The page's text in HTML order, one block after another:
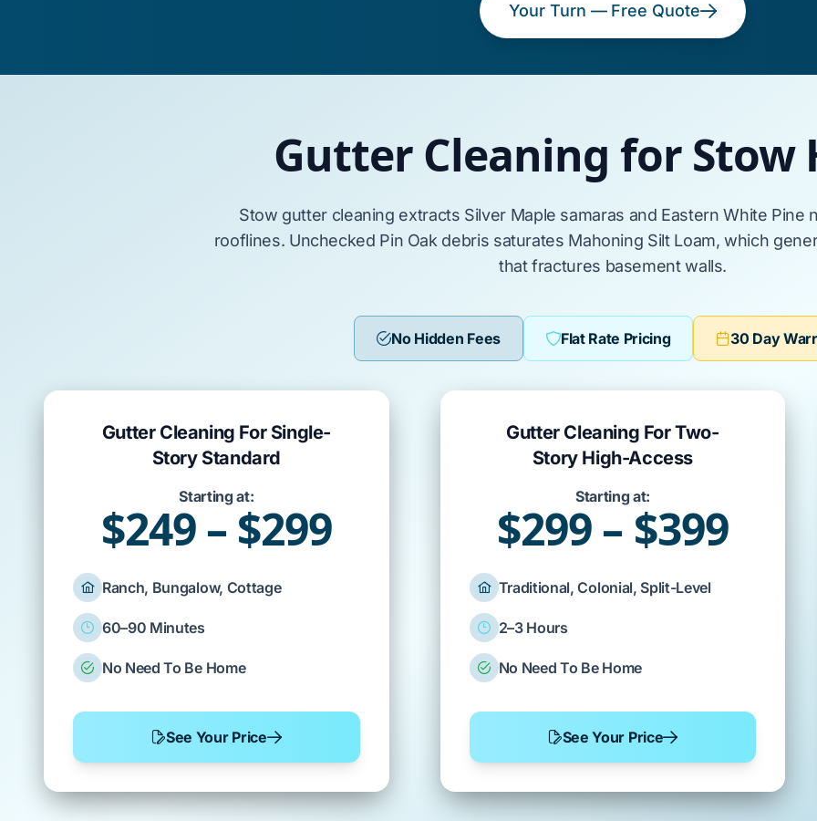
Your Turn — Free Quote
Gutter Cleaning for Stow
Stow gutter cleaning extracts Silver Maple samaras and Eastern White Pine
rooflines. Unchecked Pin Oak debris saturates Mahoning Silt Loam, which
that fractures basement walls.
No Hidden Fees Flat Rate Pricing 30 Day
Gutter Cleaning For Single-
Story Standard
Starting at:
$249 – $299
Ranch, Bungalow, Cottage
60–90 Minutes
No Need To Be Home
See Your Price
Gutter Cleaning For Two-
Story High-Access
Starting at:
$299 – $399
Traditional, Colonial, Split-Level
2–3 Hours
No Need To Be Home
See Your Price